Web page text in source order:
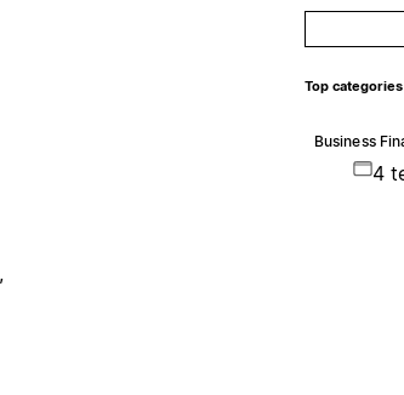
Top categories
Business
4